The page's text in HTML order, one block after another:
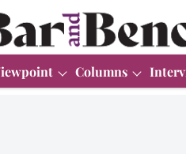
Columns